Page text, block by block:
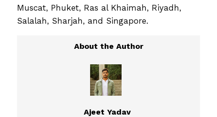
Muscat, Phuket, Ras al Khaimah, Riyadh,
Salalah, Sharjah, and Singapore.
Ajeet Yadav